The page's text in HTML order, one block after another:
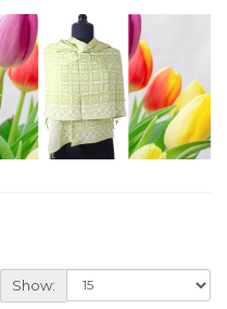
Show: